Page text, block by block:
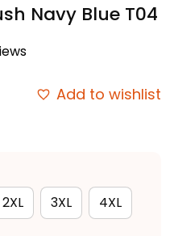
Navy Blue T04
Add to wishlist
2XL 3XL 4XL